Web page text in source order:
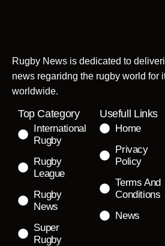
Rugby News is dedicated to
news regaridng the rugby world for
worldwide.
Top Category
International
Rugby
Rugby
League
Rugby
News
Super
Rugby
Usefull Links
Home
Privacy
Policy
Terms And
Conditions
News